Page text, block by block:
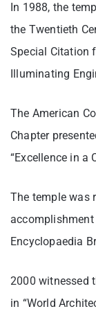
In 1988, the
the Twentieth
Special Citation
Illuminating
The American
Chapter
“Excellence in a
The temple was
accomplishment
Encyclopaedia
2000 witnessed
in “World